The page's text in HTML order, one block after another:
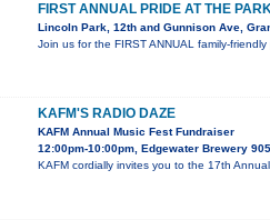
FIRST ANNUAL PRIDE AT THE
Lincoln Park, 12th and Gunnison Ave,
Join us for the FIRST ANNUAL family-
KAFM'S RADIO DAZE
KAFM Annual Music Fest Fundraiser
12:00pm-10:00pm, Edgewater Brewery
KAFM cordially invites you to the 17th